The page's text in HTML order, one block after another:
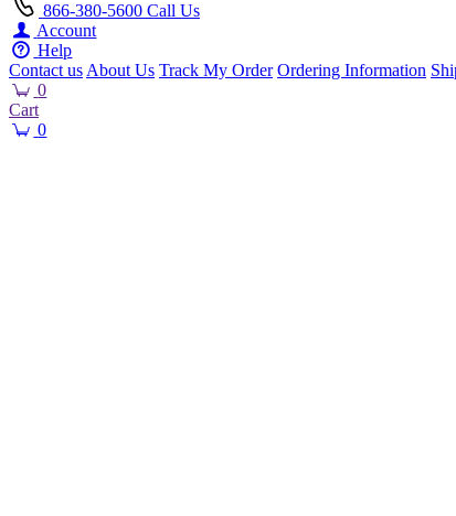
866-380-5600 Call Us
Account
Help
Contact us About Us Track My Order Ordering Information
0
Cart
0